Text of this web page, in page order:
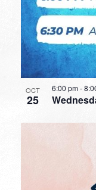
OCT
25
6:00 pm-